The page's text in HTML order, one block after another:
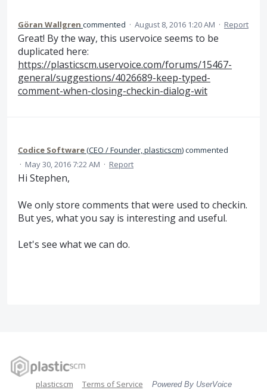
Göran Wallgren commented · August 8, 2016 1:20 AM · Report
Great! By the way, this uservoice seems to be
duplicated here:
https://plasticscm.uservoice.com/forums/15467-
general/suggestions/4026689-keep-typed-
comment-when-closing-checkin-dialog-wit
Codice Software(CEO / Founder, plasticscm)commented
· May 30, 2016 7:22 AM · Report
Hi Stephen,
We only store comments that were used to checkin.
But yes, what you say is interesting and useful.
Let's see what we can do.
plasticscm Terms of Service Powered By UserVoice